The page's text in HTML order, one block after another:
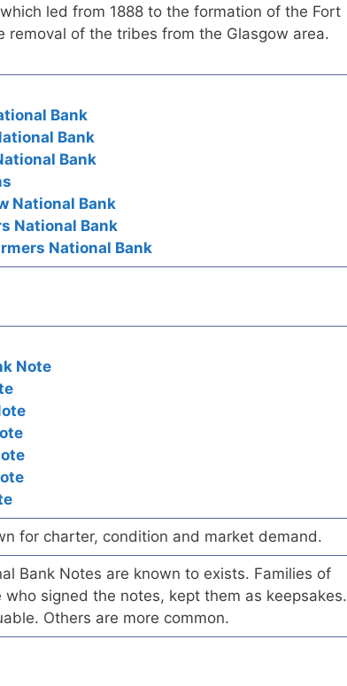
led from 1888 to the formation of the Fort
removal of the tribes from the Glasgow area.
Bank
Bank
Bank
National Bank
National Bank
National Bank
Note
for charter, condition and market demand.
Bank Notes are known to exists. Families of
signed the notes, kept them as keepsakes.
Others are more common.